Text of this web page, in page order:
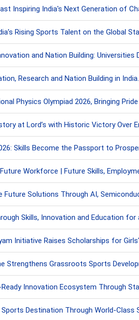
Inspiring India's Next Generation of
Rising Sports Talent on the Global
and Nation Building: Universities
Research and Nation Building in India.
Physics Olympiad 2026, Bringing
at Lord’s with Historic Victory Over
Skills Become the Passport to
Workforce | Future Skills,
Solutions Through AI,
Skills, Innovation and Education for
Initiative Raises Scholarships for
Strengthens Grassroots Sports
Innovation Ecosystem Through
Destination Through World-